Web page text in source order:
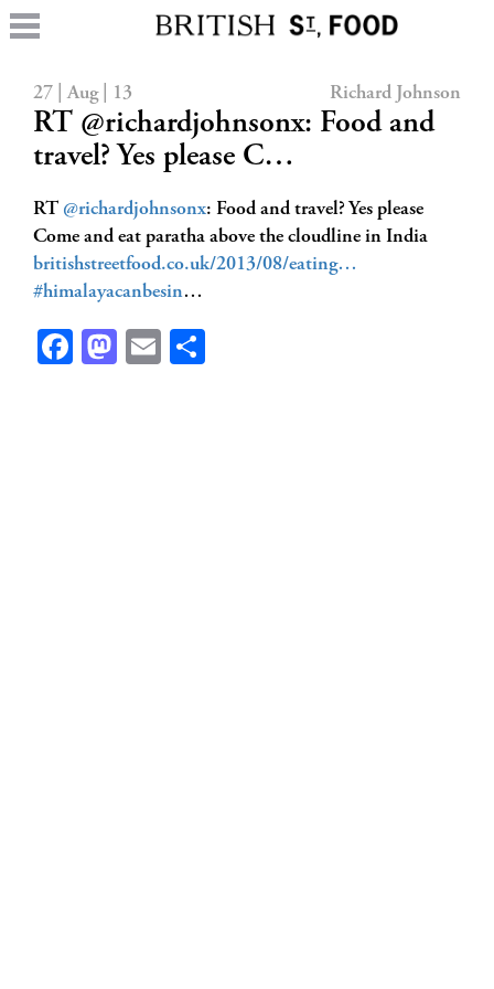
27 | Aug | 13 Richard Johnson
RT @richardjohnsonx: Food and
travel? Yes please C…
RT @richardjohnsonx: Food and travel? Yes please
Come and eat paratha above the cloudline in India
britishstreetfood.co.uk/2013/08/eating…
#himalayacanbesin…
Facebook
Mastodon
Email